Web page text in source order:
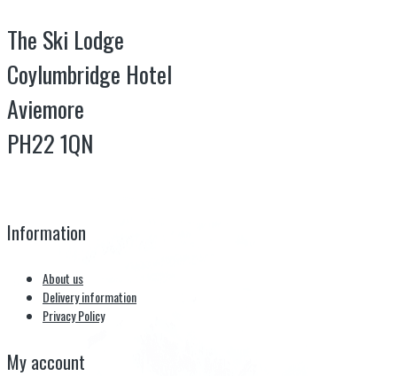
The Ski Lodge
Coylumbridge Hotel
Aviemore
PH22 1QN
Information
About us
Delivery information
Privacy Policy
My account